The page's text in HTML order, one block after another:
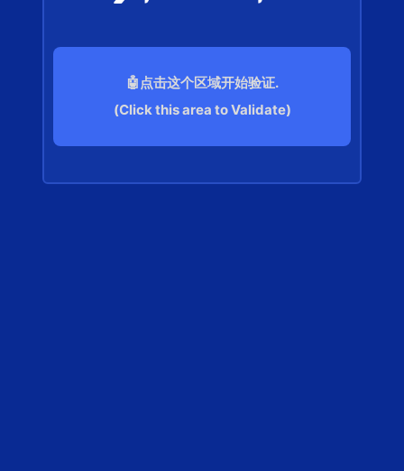
🤖点击这个区域开始验证.
(Click this area to Validate)